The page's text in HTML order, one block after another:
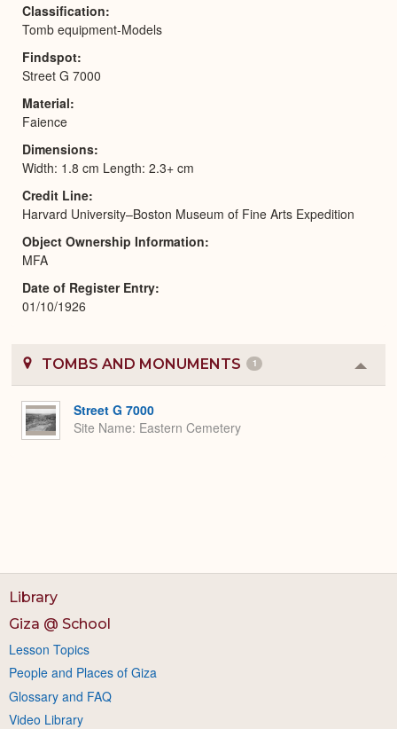
Classification
Tomb equipment-Models
Findspot
Street G 7000
Material
Faience
Dimensions
Width: 1.8 cm Length: 2.3+ cm
Credit Line
Harvard University–Boston Museum of Fine Arts Expedition
Object Ownership Information
MFA
Date of Register Entry
01/10/1926
TOMBS AND MONUMENTS 1
or
Street G 7000
Site Name Eastern Cemetery
Library
Giza @ School
Lesson Topics
People and Places of Giza
Glossary and FAQ
Video Library